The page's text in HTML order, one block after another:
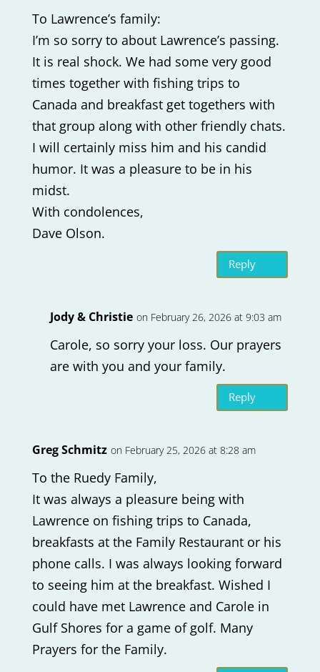
To Lawrence’s family:
I’m so sorry to about Lawrence’s passing.
It is real shock. We had some very good
times together with fishing trips to
Canada and breakfast get togethers with
that group along with other friendly chats.
I will certainly miss him and his candid
humor. It was a pleasure to be in his
midst.
With condolences,
Dave Olson.
Reply
Jody & Christie on February 26, 2026 at 9:03 am
Carole, so sorry your loss. Our prayers
are with you and your family.
Reply
Greg Schmitz on February 25, 2026 at 8:28 am
To the Ruedy Family,
It was always a pleasure being with
Lawrence on fishing trips to Canada,
breakfasts at the Family Restaurant or his
phone calls. I was always looking forward
to seeing him at the breakfast. Wished I
could have met Lawrence and Carole in
Gulf Shores for a game of golf. Many
Prayers for the Family.